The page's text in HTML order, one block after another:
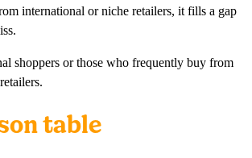
international or niche retailers, it fills a gap
shoppers or those who frequently buy from
table